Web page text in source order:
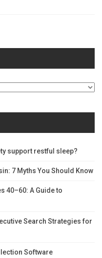
support restful sleep?
7 Myths You Should Know
40–60: A Guide to
Search Strategies for
Software